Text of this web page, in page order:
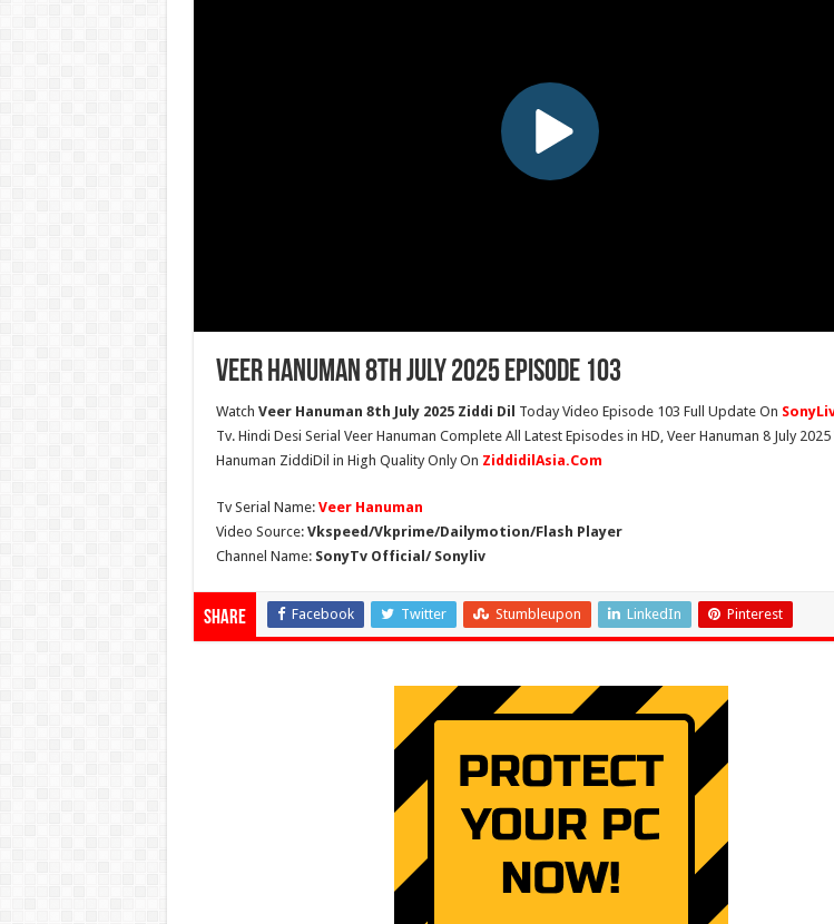
Veer Hanuman 8th July 2025 Episode 103
Watch Veer Hanuman 8th July 2025 Ziddi Dil Today Video Episode 103 Full Update On
Tv. Hindi Desi Serial Veer Hanuman Complete All Latest Episodes in HD, Veer Hanuman 8 July 2025
Hanuman ZiddiDil in High Quality Only On ZiddidilAsia.Com
Tv Serial Name: Veer Hanuman
Video Source: Vkspeed/Vkprime/Dailymotion/Flash Player
Channel Name: SonyTv Official/ Sonyliv
Share Facebook Twitter Stumbleupon LinkedIn Pinterest